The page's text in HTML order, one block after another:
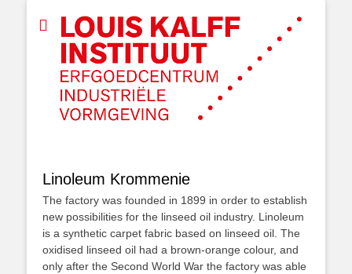
Linoleum Krommenie
The factory was founded in 1899 in order to establish
new possibilities for the linseed oil industry. Linoleum
is a synthetic carpet fabric based on linseed oil. The
oxidised linseed oil had a brown-orange colour, and
only after the Second World War the factory was able